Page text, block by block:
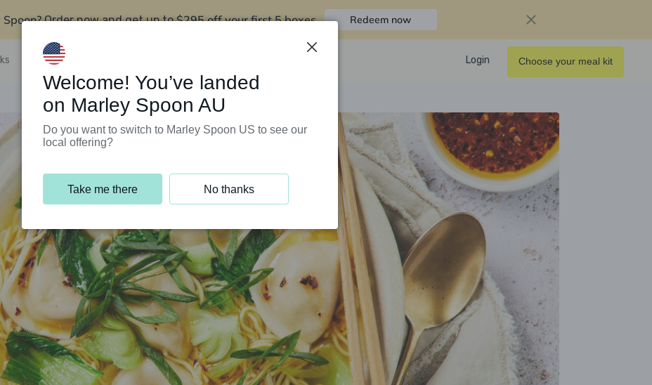
Order now and get up to$295 off your first 5 boxes Redeem now
Support Programs Login Choose your meal kit
Welcome! You’ve landed
on Marley Spoon AU
Do you want to switch to Marley Spoon US to see our
local offering?
Take me there No thanks